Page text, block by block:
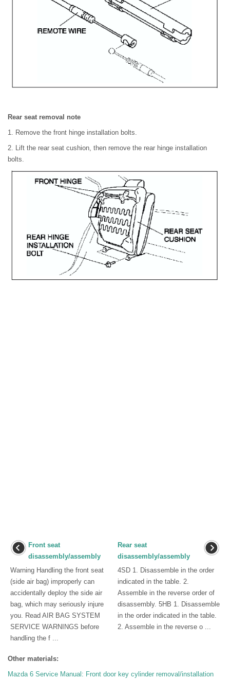
Rear seat removal note
1. Remove the front hinge installation bolts.
2. Lift the rear seat cushion, then remove the rear hinge installation
bolts.
Front seat
disassembly/assembly
Warning Handling the front seat
(side air bag) improperly can
accidentally deploy the side air
bag, which may seriously injure
you. Read AIR BAG SYSTEM
SERVICE WARNINGS before
handling the f ...
Rear seat
disassembly/assembly
4SD 1. Disassemble in the order
indicated in the table. 2.
Assemble in the reverse order of
disassembly. 5HB 1. Disassemble
in the order indicated in the table.
2. Assemble in the reverse o ...
Other materials:
Mazda 6 Service Manual: Front door key cylinder removal/installation